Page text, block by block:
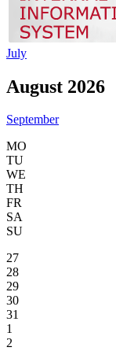
July
August 2026
September
MO
TU
WE
TH
FR
SA
SU
27
28
29
30
31
1
2